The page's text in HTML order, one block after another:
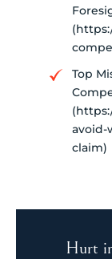
Top
avoid-
claim)
Hurt